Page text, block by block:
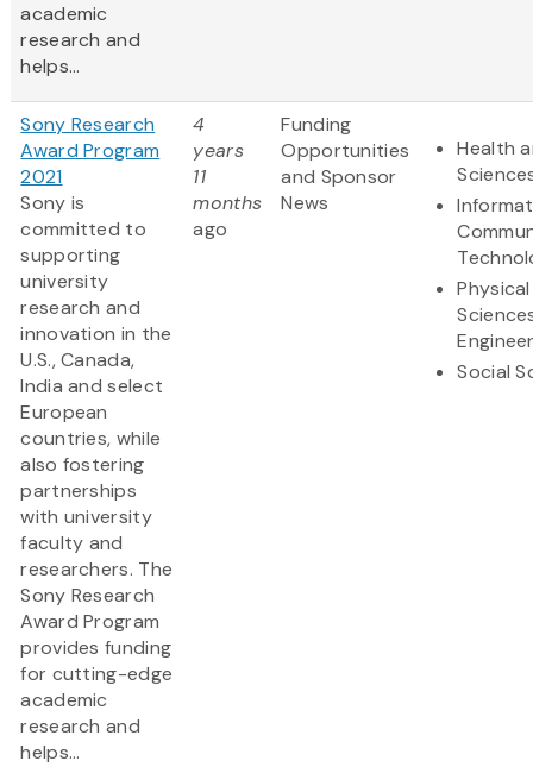
academic
research and
helps...
Sony Research
Award Program
2021
Sony is
committed to
supporting
university
research and
innovation in the
U.S., Canada,
India and select
European
countries, while
also fostering
partnerships
with university
faculty and
researchers. The
Sony Research
Award Program
provides funding
for cutting-edge
academic
research and
helps...
4
years
11
months
ago
Funding
Opportunities
and Sponsor
News
Health
Physical
Social